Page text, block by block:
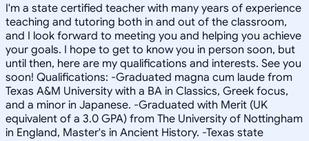
I'm a state certified teacher with many years of experience
teaching and tutoring both in and out of the classroom,
and I look forward to meeting you and helping you achieve
your goals. I hope to get to know you in person soon, but
until then, here are my qualifications and interests. See you
soon! Qualifications: -Graduated magna cum laude from
Texas A&M University with a BA in Classics, Greek focus,
and a minor in Japanese. -Graduated with Merit (UK
equivalent of a 3.0 GPA) from The University of Nottingham
in England, Master's in Ancient History. -Texas state